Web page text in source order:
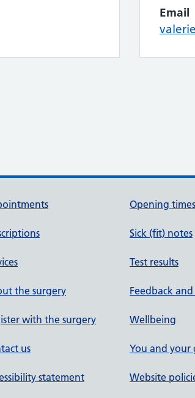
Email
the surgery
with the surgery
us
Opening times
Sick (fit) notes
Test results
Feedback
Wellbeing
You and your
statement Website